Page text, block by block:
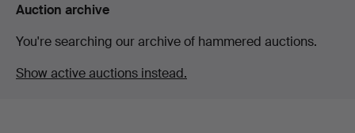
Auction archive
You're searching our archive of hammered auctions.
Show active auctions instead.